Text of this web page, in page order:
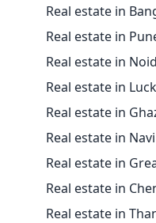
Real estate in
Real estate in
Real estate in
Real estate in
Real estate in
Real estate in
Real estate in
Real estate in
Real estate in